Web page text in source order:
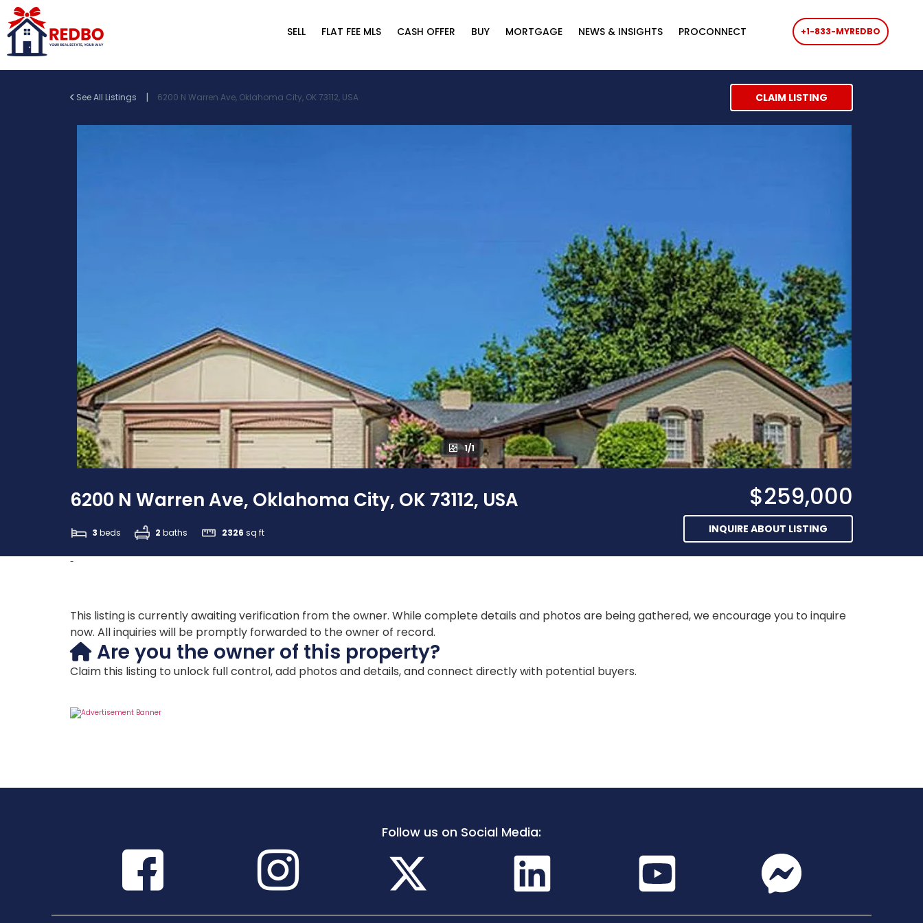
SELL FLAT FEE MLS CASH OFFER BUY MORTGAGE NEWS & INSIGHTS PROCONNECT +1-833-MYREDBO
See All Listings | 6200 N Warren Ave, Oklahoma City, OK 73112, USA CLAIM LISTING
1/1
6200 N Warren Ave, Oklahoma City, OK 73112, USA
3 beds 2 baths 2326 sq ft
$259,000
INQUIRE ABOUT LISTING
-
This listing is currently awaiting verification from the owner. While complete details and photos are being gathered, we encourage you to inquire
now. All inquiries will be promptly forwarded to the owner of record.
Are you the owner of this property?
Claim this listing to unlock full control, add photos and details, and connect directly with potential buyers.
Follow us on Social Media: